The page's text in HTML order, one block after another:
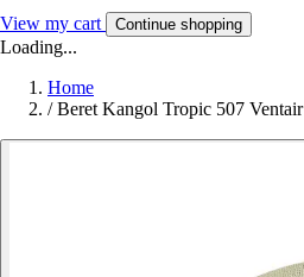
View my cart Continue shopping
Loading...
Home
/ Beret Kangol Tropic 507 Ventair